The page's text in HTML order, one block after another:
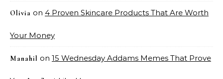
Olivia on 4 Proven Skincare Products That Are Worth
Your Money
Manahil on 15 Wednesday Addams Memes That Prove